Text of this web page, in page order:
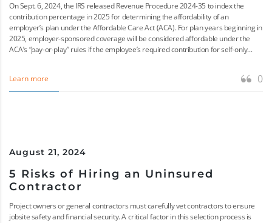
On Sept. 6, 2024, the IRS released Revenue Procedure 2024-35 to index the
contribution percentage in 2025 for determining the affordability of an
employer’s plan under the Affordable Care Act (ACA). For plan years beginning in
2025, employer-sponsored coverage will be considered affordable under the
ACA’s “pay-or-play” rules if the employee’s required contribution for self-only...
Learn more 0
August 21, 2024
5 Risks of Hiring an Uninsured
Contractor
Project owners or general contractors must carefully vet contractors to ensure
jobsite safety and financial security. A critical factor in this selection process is